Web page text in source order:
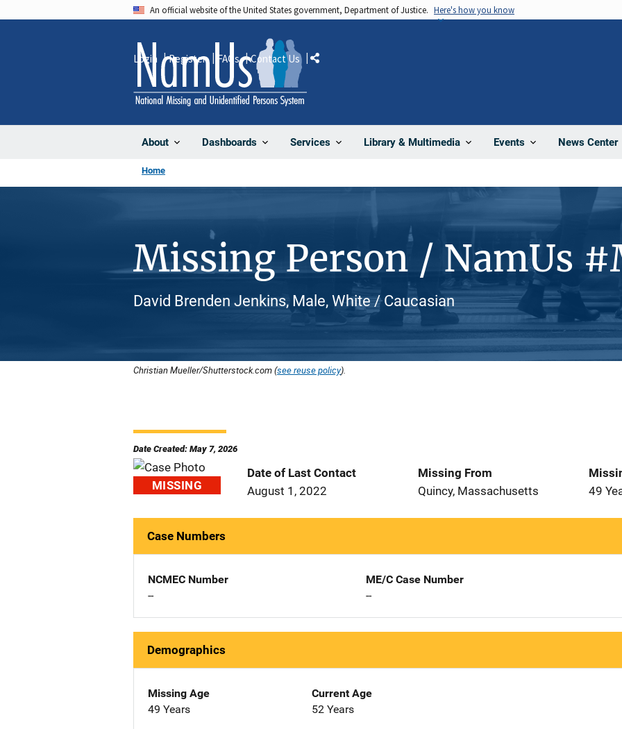
An official website of the United States government, Department of Justice. Here's how you know
About Dashboards Services Library & Multimedia Events News Center
Login Register FAQs Contact Us Share
Home
Missing Person / NamUs
David Brenden Jenkins, Male, White / Caucasian
Christian Mueller/Shutterstock.com (see reuse policy).
Date Created: May 7, 2026
MISSING
Date of Last Contact
August 1, 2022
Missing From
Quincy, Massachusetts
49
Case Numbers
NCMEC Number
--
ME/C Case Number
--
Demographics
Missing Age
49 Years
Current Age
52 Years